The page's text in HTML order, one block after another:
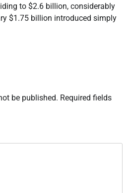
to $2.6 billion, considerably
$1.75 billion introduced simply
be published. Required fields